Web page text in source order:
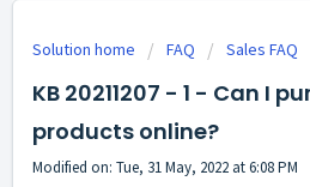
Solution home FAQ Sales FAQ
KB 20211207 - 1 - Can I
products online?
Modified on: Tue, 31 May, 2022 at 6:08 PM